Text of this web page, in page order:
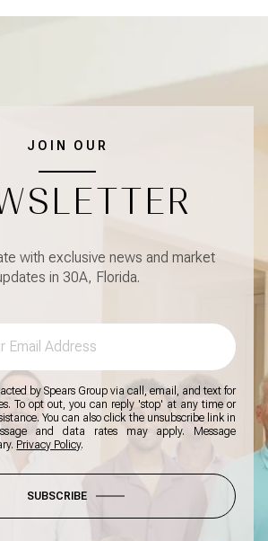
JOIN OUR
with exclusive news and market
in 30A, Florida.
by Spears Group via call, email, and text for
To opt out, you can reply 'stop' at any time or
You can also click the unsubscribe link in
and data rates may apply. Message
Privacy Policy.
SUBSCRIBE